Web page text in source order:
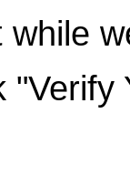
while
"Verify